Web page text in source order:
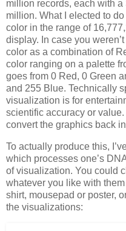
million records, each with
million. What I elected to
color in the range of
display. In case you
color as a combination of
color ranging on a palette
goes from 0 Red, 0 Green
and 255 Blue. Technically
visualization is for
scientific accuracy or
convert the graphics back
To actually produce this,
which processes one’s
of visualization. You could
whatever you like with
shirt, mousepad or poster,
the visualizations: